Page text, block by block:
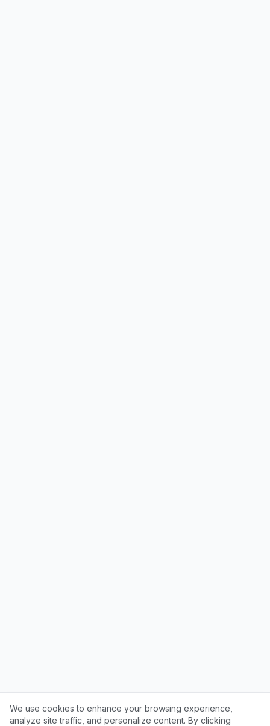
We use cookies to enhance your browsing experience,
analyze site traffic, and personalize content. By clicking